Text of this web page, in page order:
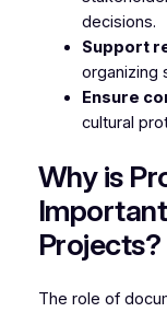
decisions.
Support
organizing
Ensure
cultural
Why is
Projects?
The role of